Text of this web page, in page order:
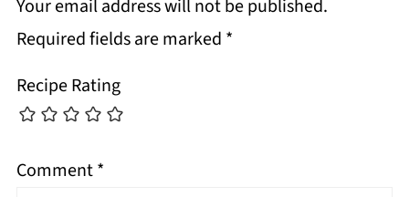
Your email address will not be published.
Required fields are marked *
Recipe Rating
Comment*